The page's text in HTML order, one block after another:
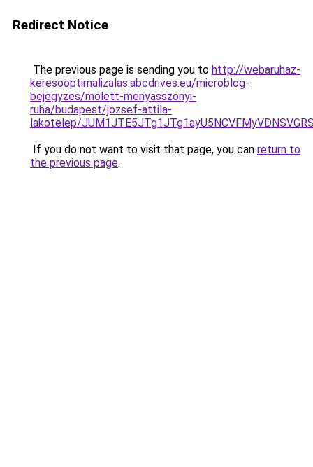
Redirect Notice
The previous page is sending you to http://webaruhaz-
keresooptimalizalas.abcdrives.eu/microblog-
bejegyzes/molett-menyasszonyi-
ruha/budapest/jozsef-attila-
lakotelep/
If you do not want to visit that page, you can return to
the previous page.